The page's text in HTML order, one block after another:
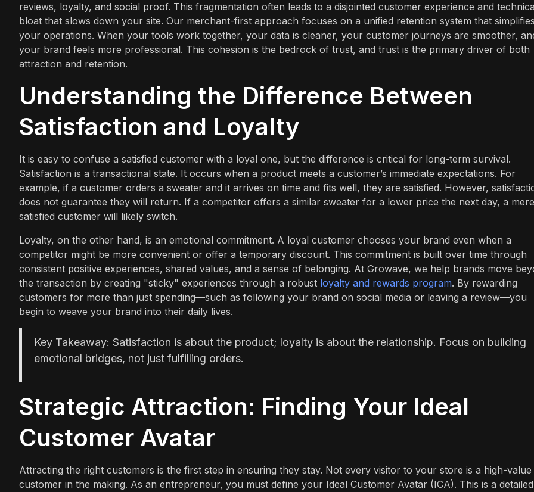
reviews, loyalty, and social proof. This fragmentation often leads to a disjointed customer experience and
bloat that slows down your site. Our merchant-first approach focuses on a unified retention system that
your operations. When your tools work together, your data is cleaner, your customer journeys are smoother,
your brand feels more professional. This cohesion is the bedrock of trust, and trust is the primary driver of both
attraction and retention.
Understanding the Difference Between
Satisfaction and Loyalty
It is easy to confuse a satisfied customer with a loyal one, but the difference is critical for long-term survival.
Satisfaction is a transactional state. It occurs when a product meets a customer’s immediate expectations. For
example, if a customer orders a sweater and it arrives on time and fits well, they are satisfied. However,
does not guarantee they will return. If a competitor offers a similar sweater for a lower price the next day, a
satisfied customer will likely switch.
Loyalty, on the other hand, is an emotional commitment. A loyal customer chooses your brand even when a
competitor might be more convenient or offer a temporary discount. This commitment is built over time through
consistent positive experiences, shared values, and a sense of belonging. At Growave, we help brands move
the transaction by creating "sticky" experiences through a robust loyalty and rewards program. By rewarding
customers for more than just spending—such as following your brand on social media or leaving a review—you
begin to weave your brand into their daily lives.
Key Takeaway: Satisfaction is about the product; loyalty is about the relationship. Focus on building
emotional bridges, not just fulfilling orders.
Strategic Attraction: Finding Your Ideal
Customer Avatar
Attracting the right customers is the first step in ensuring they stay. Not every visitor to your store is a high-value
customer in the making. As an entrepreneur, you must define your Ideal Customer Avatar (ICA). This is a detailed